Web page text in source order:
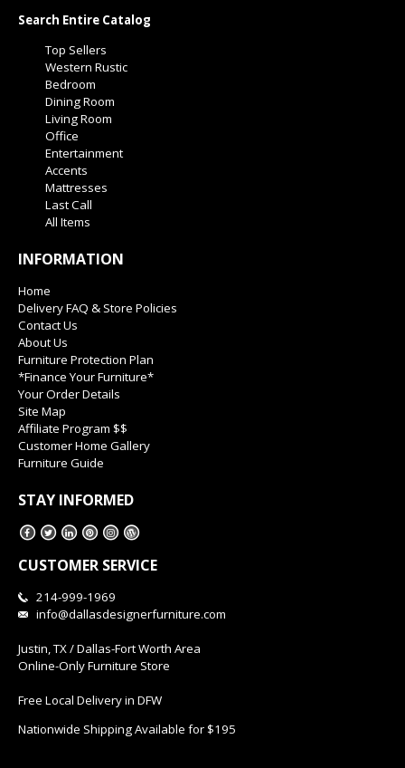
Search Entire Catalog
Top Sellers
Western Rustic
Bedroom
Dining Room
Living Room
Office
Entertainment
Accents
Mattresses
Last Call
All Items
INFORMATION
Home
Delivery FAQ & Store Policies
Contact Us
About Us
Furniture Protection Plan
*Finance Your Furniture*
Your Order Details
Site Map
Affiliate Program $$
Customer Home Gallery
Furniture Guide
STAY INFORMED
CUSTOMER SERVICE
214-999-1969
info@dallasdesignerfurniture.com
Justin, TX / Dallas-Fort Worth Area
Online-Only Furniture Store
Free Local Delivery in DFW
Nationwide Shipping Available for $195